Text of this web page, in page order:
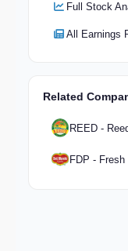
Full Stock
All Earnings
Related
REED -
FDP - Fresh